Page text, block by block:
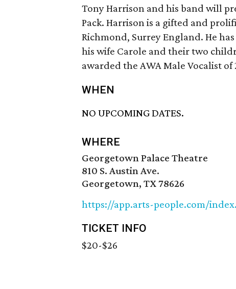
Tony Harrison and his band will
Pack. Harrison is a gifted and
Richmond, Surrey England. He
his wife Carole and their two
awarded the AWA Male Vocalist of
WHEN
NO UPCOMING DATES.
WHERE
Georgetown Palace Theatre
810 S. Austin Ave.
Georgetown, TX 78626
https://app.arts-people.com/
TICKET INFO
$20-$26